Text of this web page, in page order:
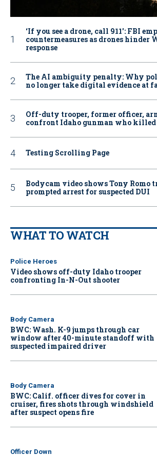
‘If you see a drone, call 911': FBI
countermeasures as drones hinder
response
The AI ambiguity penalty: Why
no longer take digital evidence at
Off-duty trooper, former officer,
confront Idaho gunman who killed
Testing Scrolling Page
Bodycam video shows Tony Romo
prompted arrest for suspected DUI
WHAT TO WATCH
Police Heroes
Video shows off-duty Idaho trooper
confronting In-N-Out shooter
Body Camera
BWC: Wash. K-9 jumps through car
window after 40-minute standoff with
suspected impaired driver
Body Camera
BWC: Calif. officer dives for cover in
cruiser, fires shots through windshield
after suspect opens fire
Officer Down